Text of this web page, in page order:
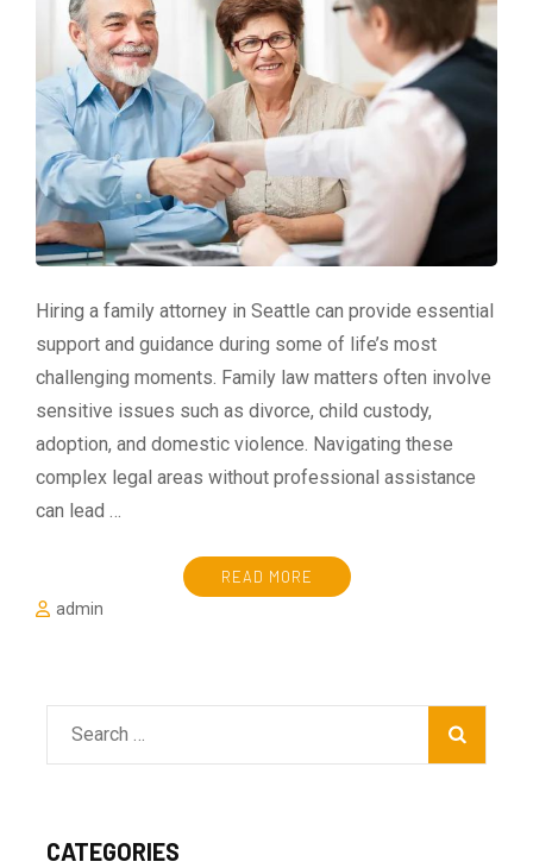
Hiring a family attorney in Seattle can provide essential
support and guidance during some of life’s most
challenging moments. Family law matters often involve
sensitive issues such as divorce, child custody,
adoption, and domestic violence. Navigating these
complex legal areas without professional assistance
can lead …
READ MORE
admin
Search
for:
CATEGORIES